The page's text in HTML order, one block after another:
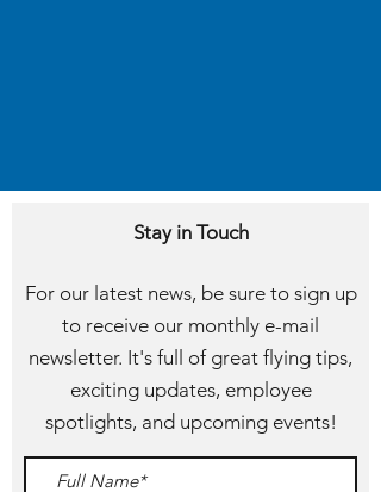
Stay in Touch
For our latest news, be sure to sign up
to receive our monthly e-mail
newsletter. It's full of great flying tips,
exciting updates, employee
spotlights, and upcoming events!